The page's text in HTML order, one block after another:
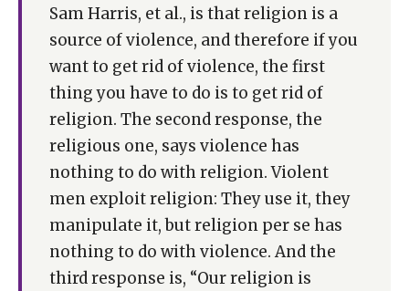
Sam Harris, et al., is that religion is a
source of violence, and therefore if you
want to get rid of violence, the first
thing you have to do is to get rid of
religion. The second response, the
religious one, says violence has
nothing to do with religion. Violent
men exploit religion: They use it, they
manipulate it, but religion per se has
nothing to do with violence. And the
third response is, “Our religion is